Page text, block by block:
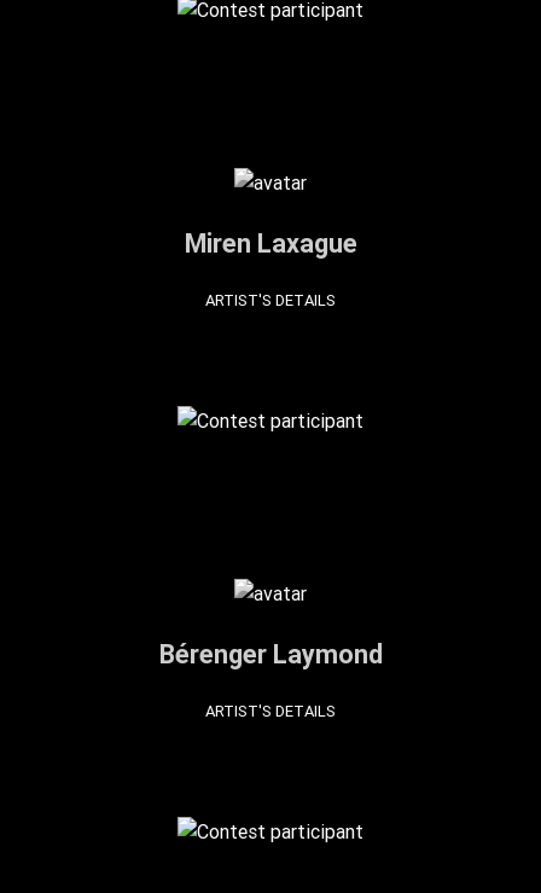
Miren Laxague
ARTIST'S DETAILS
Bérenger Laymond
ARTIST'S DETAILS